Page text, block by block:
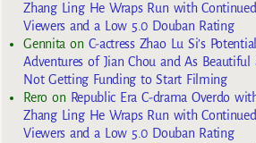
Zhang Ling He Wraps Run with
Viewers and a Low 5.0 Douban Rating
Gennita on C-actress Zhao Lu Si’s
Adventures of Jian Chou and As Beautiful
Not Getting Funding to Start Filming
Reroon Republic Era C-drama Overdo
Zhang Ling He Wraps Run with
Viewers and a Low 5.0 Douban Rating